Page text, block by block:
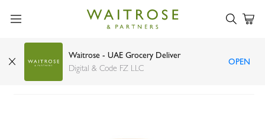
Waitrose - UAE Grocery Deliver
Digital & Code FZ LLC
OPEN
Nescafe azera Americano instant coffee 90g